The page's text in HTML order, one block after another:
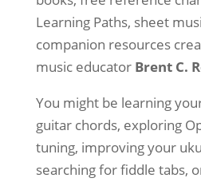
Learning Paths, sheet
companion resources
music educator Brent C.
You might be learning
guitar chords, exploring
tuning, improving your
searching for fiddle tabs,